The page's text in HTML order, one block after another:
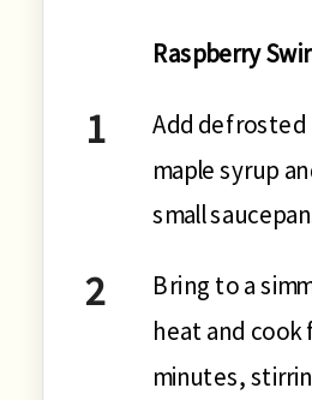
Raspberry
Add defrosted
maple syrup
small
Bring to a
heat and cook
minutes,